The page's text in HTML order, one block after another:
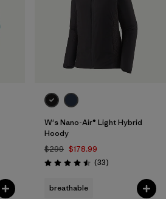
W's Nano-Air® Light Hybrid
Hoody
$299 $178.99
Rating: 4.5 / 5 (33Reviews
)
breathable